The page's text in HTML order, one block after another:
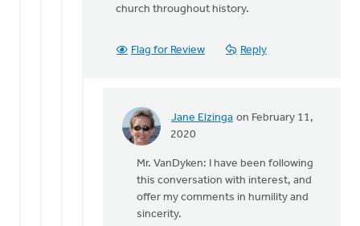
church throughout history.
Flag for Review Reply
Jane Elzinga on February 11,
2020
In
Dan,
you
are
Mr. VanDyken: I have been following
this conversation with interest, and
offer my comments in humility and
sincerity.